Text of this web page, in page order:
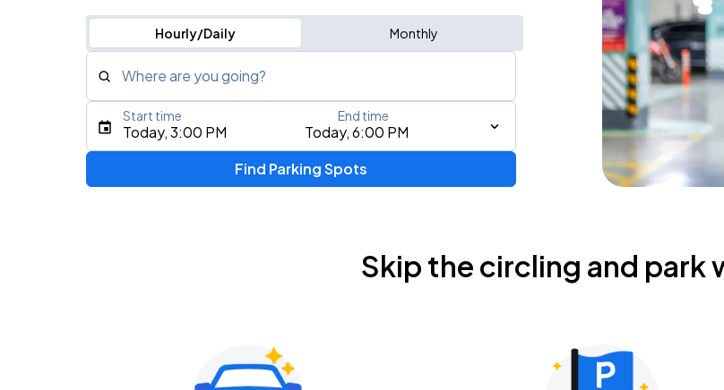
Hourly/Daily Monthly
Where are you going?
Type an address, place, city, airport, or event
Today, 3:00 PM Today, 6:00 PM
Start time End time
Find Parking Spots
Skip the circling and park